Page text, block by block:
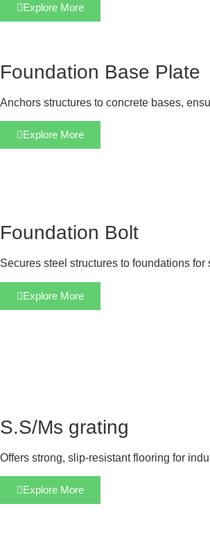
Explore More
Foundation Base Plate
Anchors structures to concrete bases,
Explore More
Foundation Bolt
Secures steel structures to foundations
Explore More
S.S/Ms grating
Offers strong, slip-resistant flooring for
Explore More